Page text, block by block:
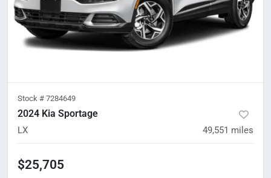
Stock # 7284649
2024 Kia Sportage
LX 49,551 miles
$25,705